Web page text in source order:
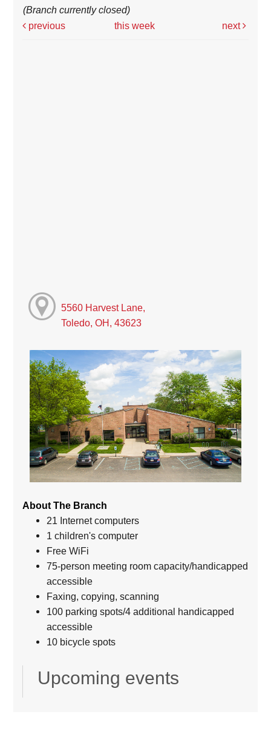
(Branch currently closed)
previous
this week next
5560 Harvest Lane,
Toledo, OH, 43623
About The Branch
21 Internet computers
1 children's computer
Free WiFi
75-person meeting room capacity/handicapped
accessible
Faxing, copying, scanning
100 parking spots/4 additional handicapped
accessible
10 bicycle spots
Upcoming events